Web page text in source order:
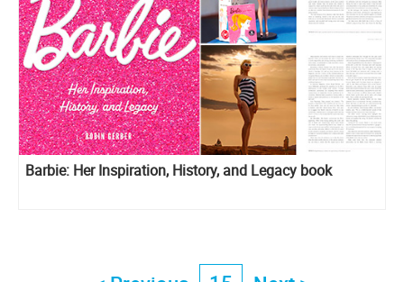
Barbie: Her Inspiration, History, and Legacy book